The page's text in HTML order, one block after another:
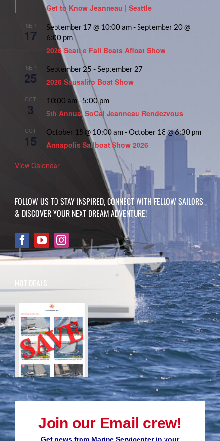
Get to Know Jeanneau | Seattle
SEP
17
September 17 @ 10:00 am-September 20 @
6:00 pm
2026 Seattle Fall Boats Afloat Show
SEP
25
September 25 -September 27
2026 Sausalito Boat Show
OCT
3
10:00 am- 5:00 pm
5th Annual SoCal Jeanneau Rendezvous
OCT
15
October 15 @ 10:00 am-October 18 @ 6:30 pm
Annapolis Sailboat Show 2026
View Calendar
FOLLOW US TO STAY INSPIRED, CONNECT WITH FELLOW SAILORS
& DISCOVER YOUR NEXT DREAM ADVENTURE!
HOT DEALS
Join our Email crew!
Get news from Marine Servicenter in your